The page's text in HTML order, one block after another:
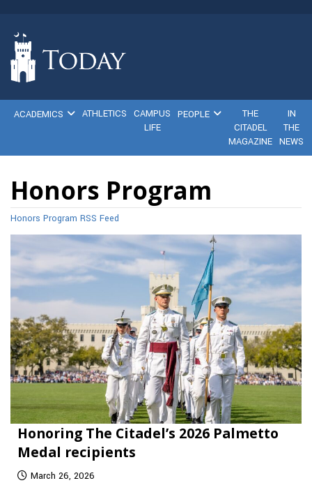
ACADEMICS ATHLETICS
CAMPUS
LIFE
PEOPLE
THE
CITADEL
MAGAZINE
IN
THE
NEWS
Honors Program
Honors Program RSS Feed
Honoring The Citadel’s 2026 Palmetto
Medal recipients
March 26, 2026